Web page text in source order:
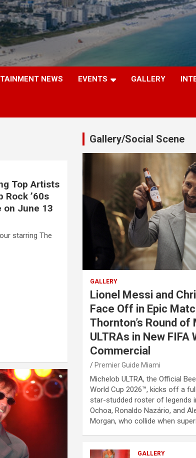
NEWS EVENTS GALLERY
Top Artists
Rock ’60s
on June 13
starring The
Gallery/Social Scene
GALLERY
Lionel Messi and
Face Off in Epic
Thornton’s Round of
ULTRAs in New
Commercial
Premier Guide Miami
Michelob ULTRA, the Official
World Cup 2026™, kicks off a
star-studded roster of legends
Ochoa, Ronaldo Nazário, and
Morgan, who collide when
GALLERY